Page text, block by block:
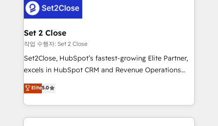
el CRM y más con cómo opera la empresa por
debajo. Te acompañamos a ordenar tu operación
para que genere la información que necesitás para
decidir, y HubSpot por fin rinda de verdad. Lo
hacemos paso a paso, sin frenar tu operación, con la
adopción que todos buscan y pocos logran. No es
implementaciones en LATAM. Imaginá HubSpot
mostrándote dónde está tu próxima venta, no solo
Set 2 Close
작업 수행자: Set 2 Close
Set2Close, HubSpot’s fastest-growing Elite Partner,
excels in HubSpot CRM and Revenue Operations
(RevOps) services to boost B2B sales and growth.
As a top HubSpot Elite Partner, we specialize in
custom HubSpot CRM solutions. Our experts design,
implement, and optimize systems to enhance user
Elite5.0